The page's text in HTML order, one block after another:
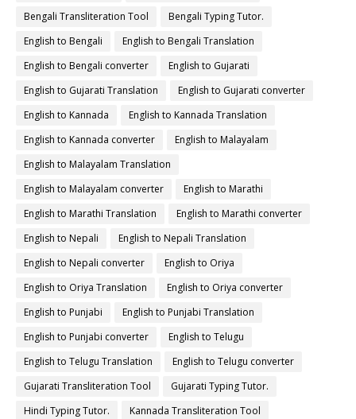
Bengali Transliteration Tool
Bengali Typing Tutor.
English to Bengali
English to Bengali Translation
English to Bengali converter
English to Gujarati
English to Gujarati Translation
English to Gujarati converter
English to Kannada
English to Kannada Translation
English to Kannada converter
English to Malayalam
English to Malayalam Translation
English to Malayalam converter
English to Marathi
English to Marathi Translation
English to Marathi converter
English to Nepali
English to Nepali Translation
English to Nepali converter
English to Oriya
English to Oriya Translation
English to Oriya converter
English to Punjabi
English to Punjabi Translation
English to Punjabi converter
English to Telugu
English to Telugu Translation
English to Telugu converter
Gujarati Transliteration Tool
Gujarati Typing Tutor.
Hindi Typing Tutor.
Kannada Transliteration Tool